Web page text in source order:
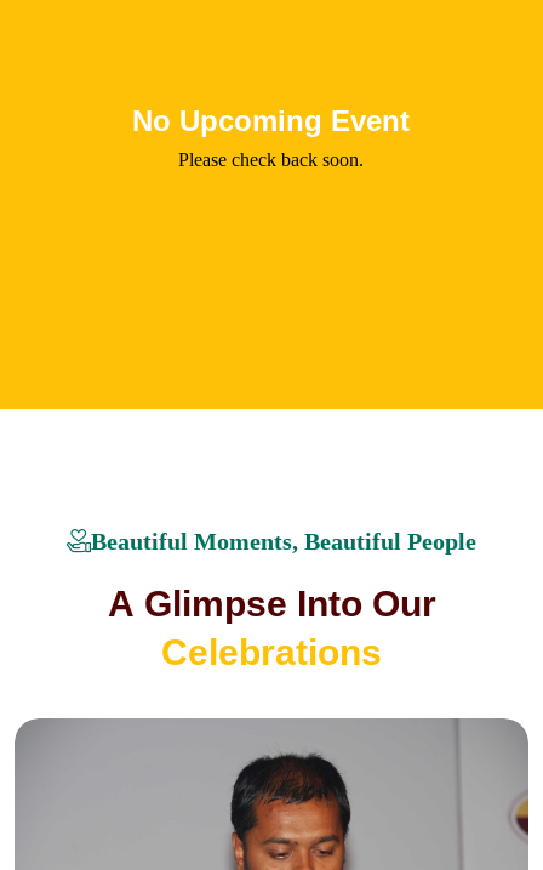
No Upcoming Event
Please check back soon.
Beautiful Moments, Beautiful People
A G impse Into Our
Ce e brations